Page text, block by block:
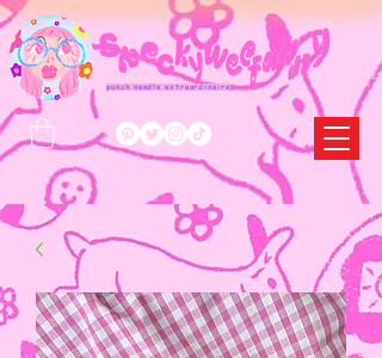
punch needle extraordinaire